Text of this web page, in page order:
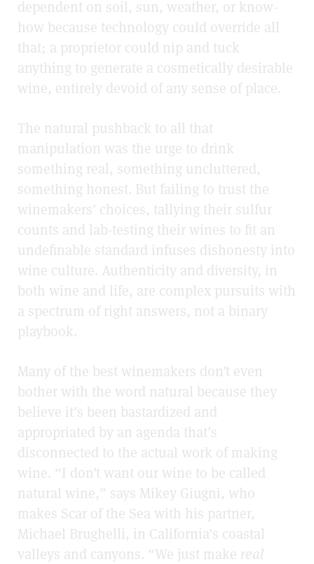
dependent on soil, sun, weather, or know-
how because technology could override all
that; a proprietor could nip and tuck
anything to generate a cosmetically desirable
wine, entirely devoid of any sense of place.
The natural pushback to all that
manipulation was the urge to drink
something real, something uncluttered,
something honest. But failing to trust the
winemakers’ choices, tallying their sulfur
counts and lab-testing their wines to fit an
undefinable standard infuses dishonesty into
wine culture. Authenticity and diversity, in
both wine and life, are complex pursuits with
a spectrum of right answers, not a binary
playbook.
Many of the best winemakers don’t even
bother with the word natural because they
believe it’s been bastardized and
appropriated by an agenda that’s
disconnected to the actual work of making
wine. “I don’t want our wine to be called
natural wine,” says Mikey Giugni, who
makes Scar of the Sea with his partner,
Michael Brughelli, in California’s coastal
valleys and canyons. “We just make real